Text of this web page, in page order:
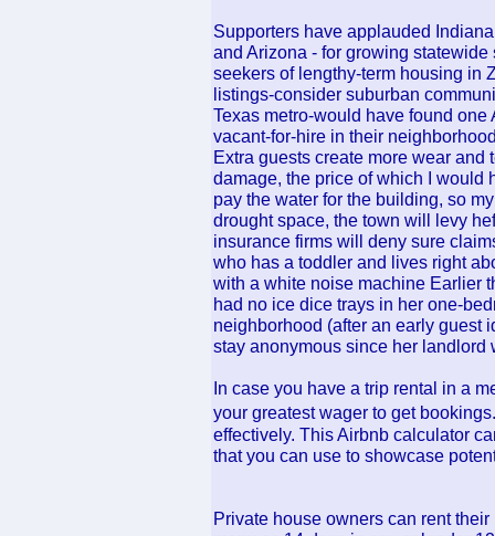
Supporters have applauded
and Arizona - for growing
seekers of lengthy-term housing in
listings-consider suburban
Texas metro-would have found
vacant-for-hire in their
Extra guests create more wear
damage, the price of which I would
pay the water for the building, so
drought space, the town will levy
insurance firms will deny sure
who has a toddler and lives right
with a white noise machine Earlier
had no ice dice trays in her one-
neighborhood (after an early guest
stay anonymous since her landlord
In case you have a trip rental in a
your greatest wager to get
effectively. This Airbnb calculator
that you can use to showcase
Private house owners can rent